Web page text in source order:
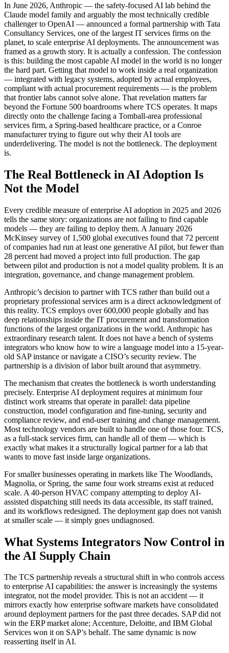
In June 2026, Anthropic — the safety-focused AI lab behind the
Claude model family and arguably the most technically credible
challenger to OpenAI — announced a formal partnership with Tata
Consultancy Services, one of the largest IT services firms on the
planet, to scale enterprise AI deployments. The announcement was
framed as a growth story. It is actually a confession. The confession
is this: building the most capable AI model in the world is no longer
the hard part. Getting that model to work inside a real organization
— integrated with legacy systems, adopted by actual employees,
compliant with actual procurement requirements — is the problem
that frontier labs cannot solve alone. That revelation matters far
beyond the Fortune 500 boardrooms where TCS operates. It maps
directly onto the challenge facing a Tomball-area professional
services firm, a Spring-based healthcare practice, or a Conroe
manufacturer trying to figure out why their AI tools are
underdelivering. The model is not the bottleneck. The deployment
is.
The Real Bottleneck in AI Adoption Is
Not the Model
Every credible measure of enterprise AI adoption in 2025 and 2026
tells the same story: organizations are not failing to find capable
models — they are failing to deploy them. A January 2026
McKinsey survey of 1,500 global executives found that 72 percent
of companies had run at least one generative AI pilot, but fewer than
28 percent had moved a project into full production. The gap
between pilot and production is not a model quality problem. It is an
integration, governance, and change management problem.
Anthropic’s decision to partner with TCS rather than build out a
proprietary professional services arm is a direct acknowledgment of
this reality. TCS employs over 600,000 people globally and has
deep relationships inside the IT procurement and transformation
functions of the largest organizations in the world. Anthropic has
extraordinary research talent. It does not have a bench of systems
integrators who know how to wire a language model into a 15-year-
old SAP instance or navigate a CISO’s security review. The
partnership is a division of labor built around that asymmetry.
The mechanism that creates the bottleneck is worth understanding
precisely. Enterprise AI deployment requires at minimum four
distinct work streams that operate in parallel: data pipeline
construction, model configuration and fine-tuning, security and
compliance review, and end-user training and change management.
Most technology vendors are built to handle one of those four. TCS,
as a full-stack services firm, can handle all of them — which is
exactly what makes it a structurally logical partner for a lab that
wants to move fast inside large organizations.
For smaller businesses operating in markets like The Woodlands,
Magnolia, or Spring, the same four work streams exist at reduced
scale. A 40-person HVAC company attempting to deploy AI-
assisted dispatching still needs its data accessible, its staff trained,
and its workflows redesigned. The deployment gap does not vanish
at smaller scale — it simply goes undiagnosed.
What Systems Integrators Now Control in
the AI Supply Chain
The TCS partnership reveals a structural shift in who controls access
to enterprise AI capabilities: the answer is increasingly the systems
integrator, not the model provider. This is not an accident — it
mirrors exactly how enterprise software markets have consolidated
around deployment partners for the past three decades. SAP did not
win the ERP market alone; Accenture, Deloitte, and IBM Global
Services won it on SAP’s behalf. The same dynamic is now
reasserting itself in AI.